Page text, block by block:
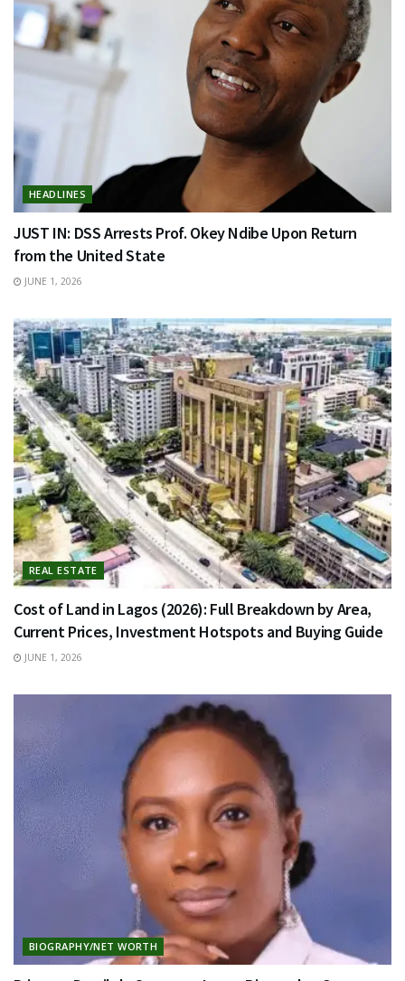
HEADLINES
JUST IN: DSS Arrests Prof. Okey Ndibe Upon Return
from the United State
JUNE 1, 2026
REAL ESTATE
Cost of Land in Lagos (2026): Full Breakdown by Area,
Current Prices, Investment Hotspots and Buying Guide
JUNE 1, 2026
BIOGRAPHY/NET WORTH